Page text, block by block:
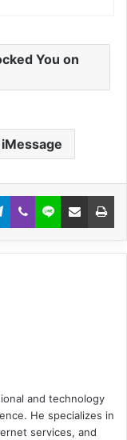
You on
and technology
He specializes in
services, and